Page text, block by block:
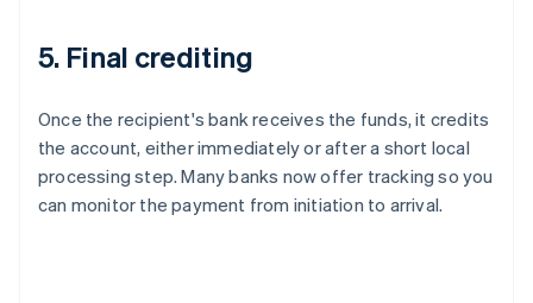
5. Final crediting
Once the recipient's bank receives the funds, it credits
the account, either immediately or after a short local
processing step. Many banks now offer tracking so you
can monitor the payment from initiation to arrival.